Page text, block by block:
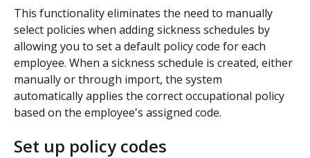
This functionality eliminates the need to manually
select policies when adding sickness schedules by
allowing you to set a default policy code for each
employee. When a sickness schedule is created, either
manually or through import, the system
automatically applies the correct occupational policy
based on the employee's assigned code.
Set up policy codes